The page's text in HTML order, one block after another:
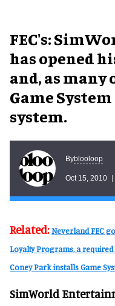
FEC's:
has opened
and, as many
Game
system.
Byblooloop
Oct 15, 2010
Related:Neverland FEC
Loyalty Programs, a
Coney Park installs Game
SimWorld